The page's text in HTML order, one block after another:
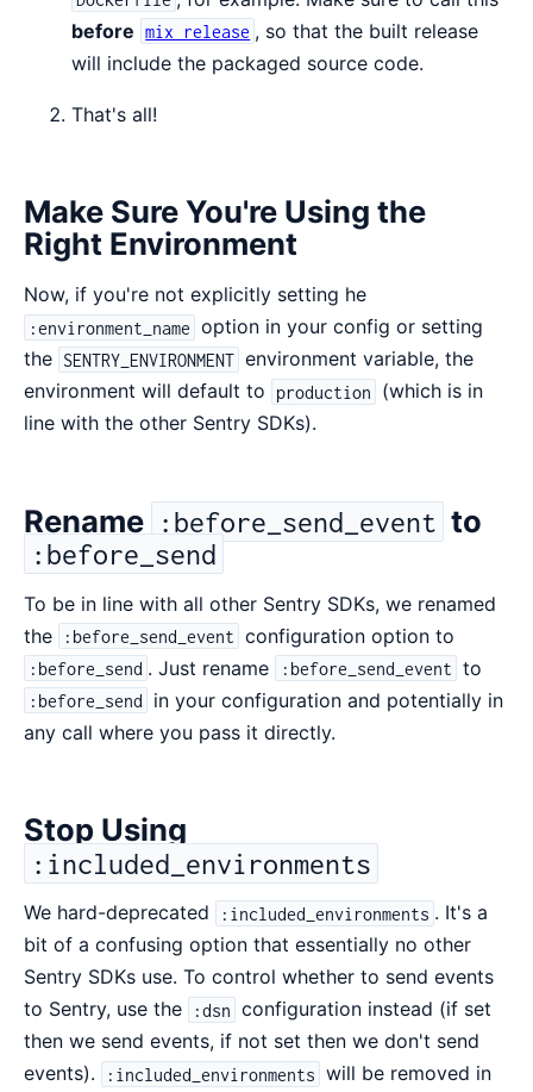
before mix release , so that the built release
will include the packaged source code.
That's all!
Make Sure You're Using the
Right Environment
Now, if you're not explicitly setting he
:environment_name option in your config or setting
the SENTRY_ENVIRONMENT environment variable, the
environment will default to
production
(which is in
line with the other Sentry SDKs).
Rename :before_send_event to
:before_send
To be in line with all other Sentry SDKs, we renamed
the
:before_send_event configuration option to
:before_send . Just rename :before_send_event to
:before_send
in your configuration and potentially in
any call where you pass it directly.
Stop Using
:included_environments
We hard-deprecated :included_environments . It's a
bit of a confusing option that essentially no other
Sentry SDKs use. To control whether to send events
to Sentry, use the
:dsn configuration instead (if set
then we send events, if not set then we don't send
events).
:included_environments will be removed in